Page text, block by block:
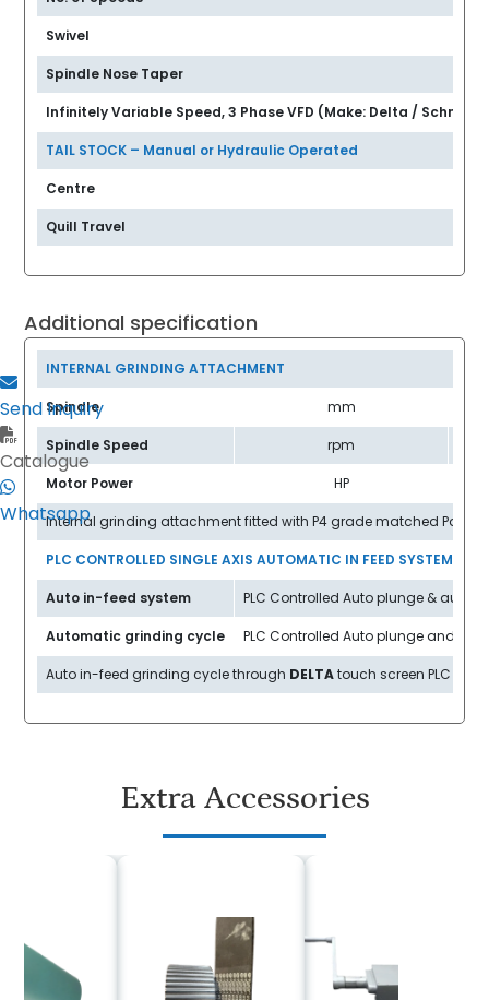
Swivel
Spindle Nose Taper
Infinitely Variable Speed, 3 Phase VFD (Make: Delta /
TAIL STOCK – Manual or Hydraulic Operated
Centre
Quill Travel
Additional specification
INTERNAL GRINDING ATTACHMENT
Spindle mm
Spindle Speed rpm
Motor Power HP
Internal grinding attachment fitted with P4 grade matched Pair
PLC CONTROLLED SINGLE AXIS AUTOMATIC IN FEED SYSTEM
Auto in-feed system PLC Controlled Auto plunge & auto
Automatic grinding cycle PLC Controlled Auto plunge and
Auto in-feed grinding cycle through DELTAtouch screen PLC
Extra Accessories
Send Inquiry
Catalogue
Whatsapp